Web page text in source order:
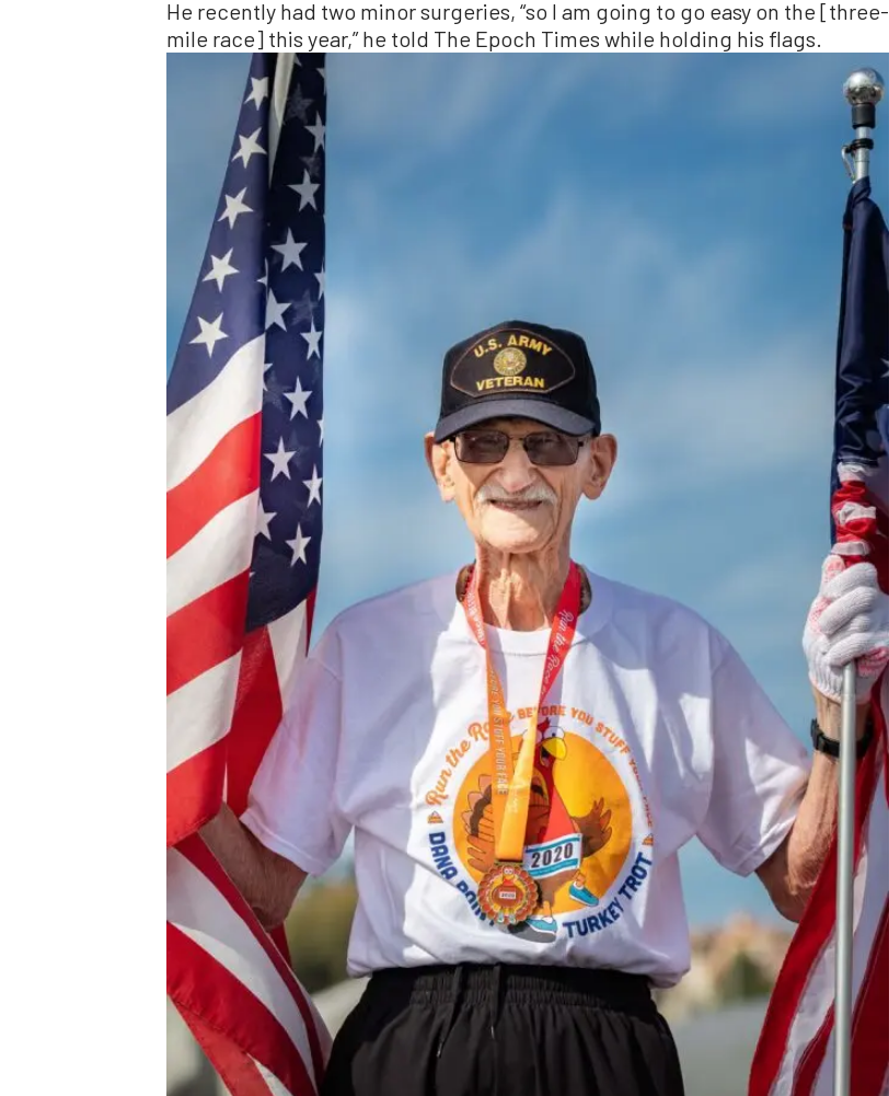
He recently had two minor surgeries, “so I am going to go easy on the [three-
mile race] this year,” he told The Epoch Times while holding his flags.